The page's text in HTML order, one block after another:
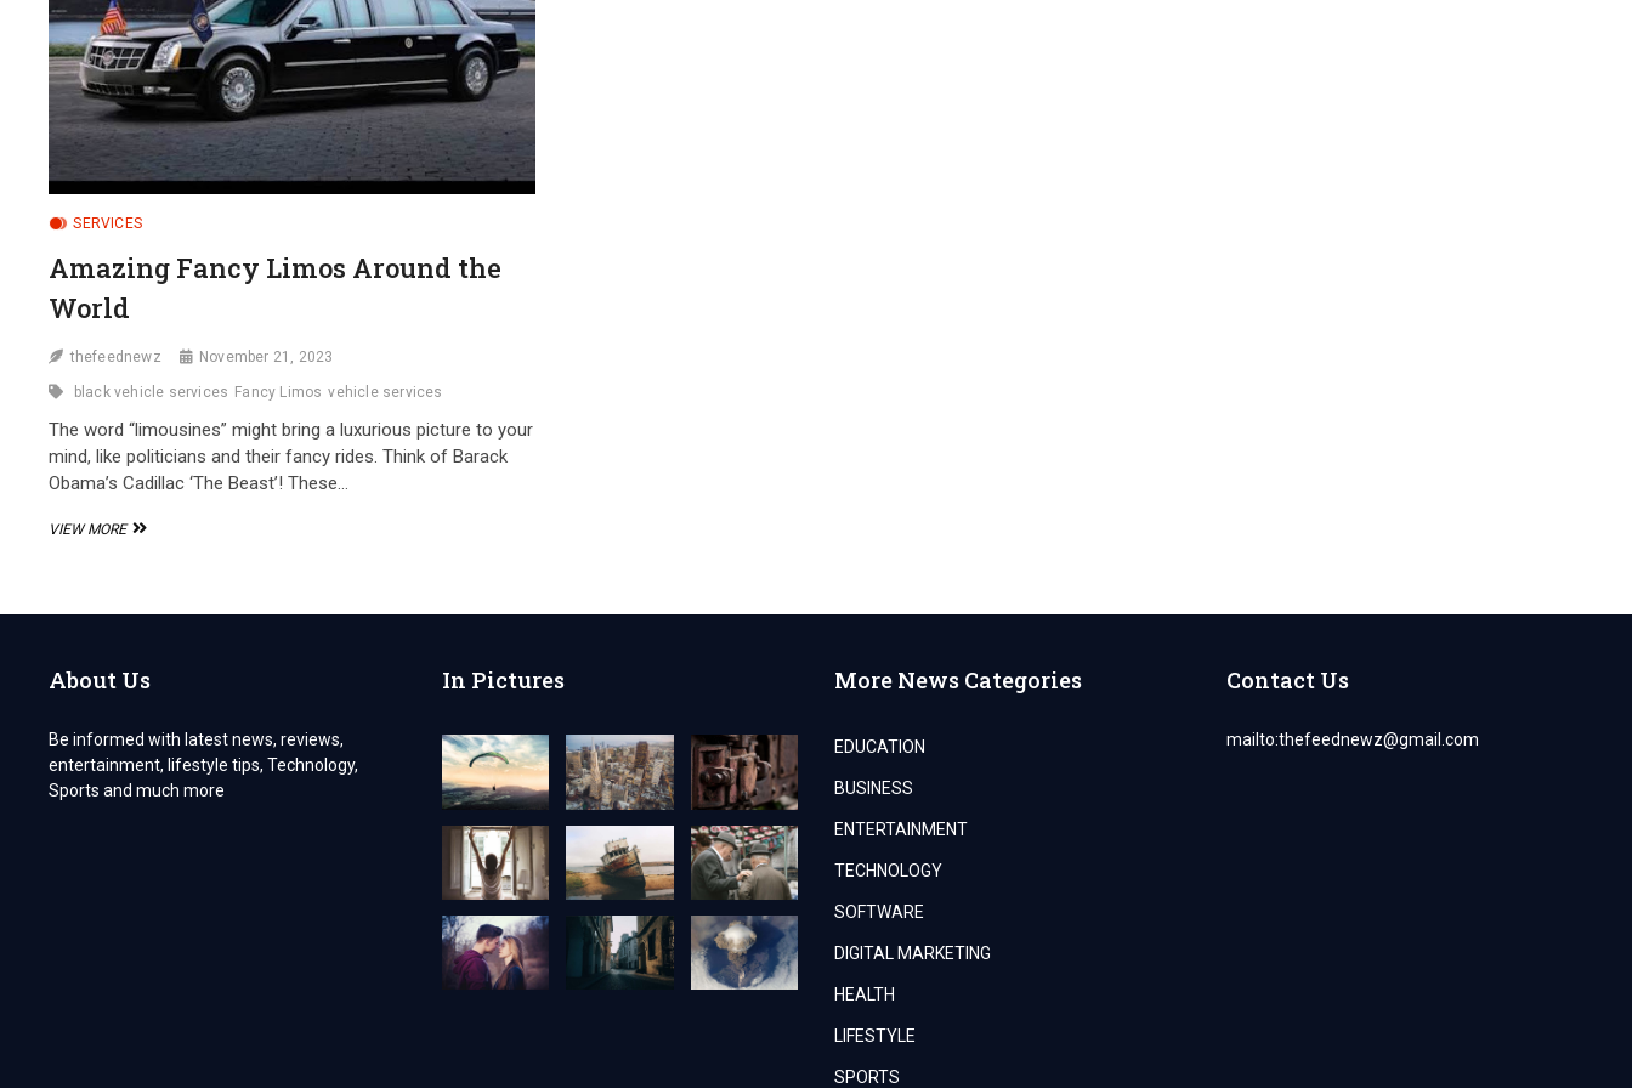
SERVICES
Amazing Fancy Limos Around the
World
thefeednewz November 21, 2023
black vehicle services Fancy Limos vehicle services
The­ word “limousines” might bring a luxurious picture to your
mind, like politicians and the­ir fancy rides. Think of Barack
Obama’s Cadillac ‘The Beast’! The­se…
VIEW MOREAMAZING
THE
About Us
Be informed with latest news, reviews,
entertainment, lifestyle tips, Technology,
Sports and much more
In Pictures More News Categories
EDUCATION
BUSINESS
ENTERTAINMENT
TECHNOLOGY
SOFTWARE
DIGITAL MARKETING
HEALTH
LIFESTYLE
SPORTS
Contact Us
mailto:thefeednewz@gmail.com